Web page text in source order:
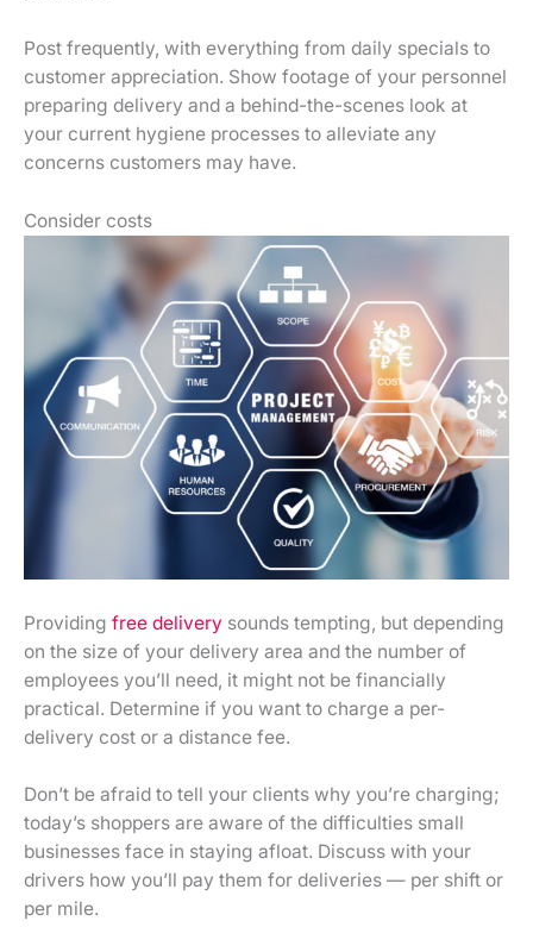
Post frequently, with everything from daily specials to
customer appreciation. Show footage of your personnel
preparing delivery and a behind-the-scenes look at
your current hygiene processes to alleviate any
concerns customers may have.
Consider costs
Providing free delivery sounds tempting, but depending
on the size of your delivery area and the number of
employees you’ll need, it might not be financially
practical. Determine if you want to charge a per-
delivery cost or a distance fee.
Don’t be afraid to tell your clients why you’re charging;
today’s shoppers are aware of the difficulties small
businesses face in staying afloat. Discuss with your
drivers how you’ll pay them for deliveries — per shift or
per mile.